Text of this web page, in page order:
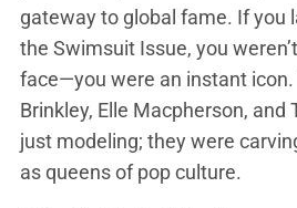
gateway to global fame. If you
the Swimsuit Issue, you
face—you were an instant
Brinkley, Elle Macpherson, and
just modeling; they were
as queens of pop culture.